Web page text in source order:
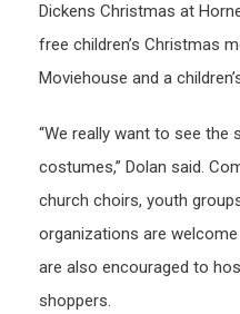
Dickens Christmas at
free children’s Christmas
Moviehouse and a
“We really want to see the
costumes,” Dolan said.
church choirs, youth
organizations are
are also encouraged to
shoppers.